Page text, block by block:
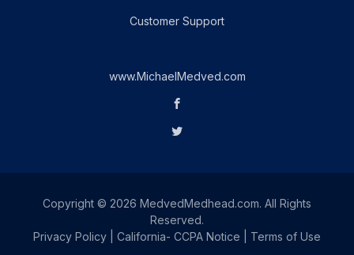
Customer Support
www.MichaelMedved.com
Copyright © 2026 MedvedMedhead.com. All Rights
Reserved.
Privacy Policy
California- CCPA Notice Terms of Use